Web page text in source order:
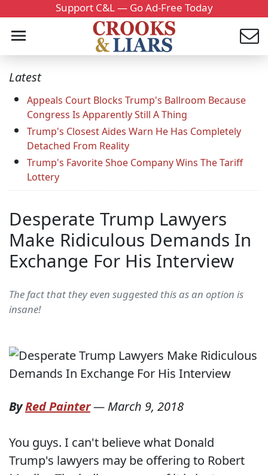
Support C&L — Go Ad-Free Today
Latest
Appeals Court Blocks Trump's Ballroom Because
Congress Is Apparently Still A Thing
Trump's Closest Aides Warn He Has Completely
Detached From Reality
Trump's Favorite Shoe Company Wins The Tariff
Lottery
Desperate Trump Lawyers
Make Ridiculous Demands In
Exchange For His Interview
The fact that they even suggested this as an option is
insane!
ByRed Painter— March 9, 2018
You guys. I can't believe what Donald
Trump's lawyers may be offering to Robert